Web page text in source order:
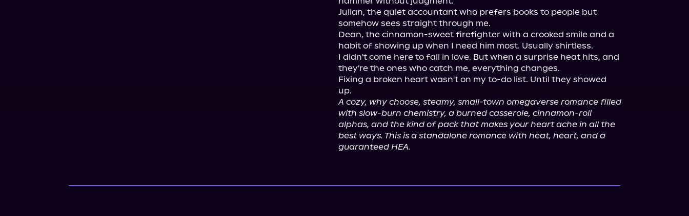
Julian, the quiet accountant who prefers books to people but
somehow sees straight through me.
Dean, the cinnamon-sweet firefighter with a crooked smile and a
habit of showing up when I need him most. Usually shirtless.
I didn't come here to fall in love. But when a surprise heat hits, and
they're the ones who catch me, everything changes.
Fixing a broken heart wasn't on my to-do list. Until they showed
A cozy, why choose, steamy, small-town omegaverse romance filled
with slow-burn chemistry, a burned casserole, cinnamon-roll
alphas, and the kind of pack that makes your heart ache in all the
best ways. This is a standalone romance with heat, heart, and a
guaranteed HEA.